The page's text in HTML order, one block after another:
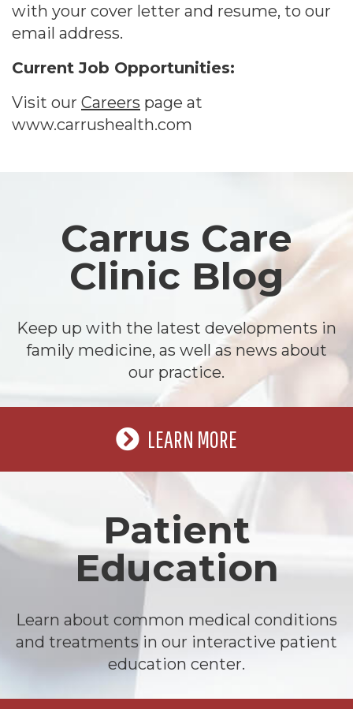
with your cover letter and resume, to our
email address.
Current Job Opportunities:
Visit our Careers page at
www.carrushealth.com
Carrus Care
Clinic Blog
Keep up with the latest developments in
family medicine, as well as news about
our practice.
LEARN MORE
Patient
Education
Learn about common medical conditions
and treatments in our interactive patient
education center.